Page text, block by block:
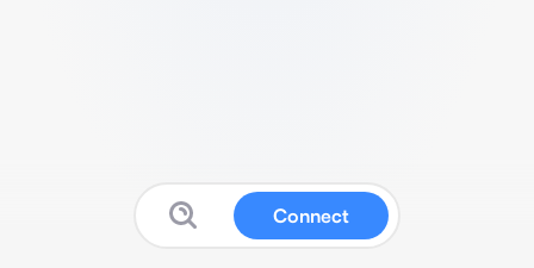
Connect